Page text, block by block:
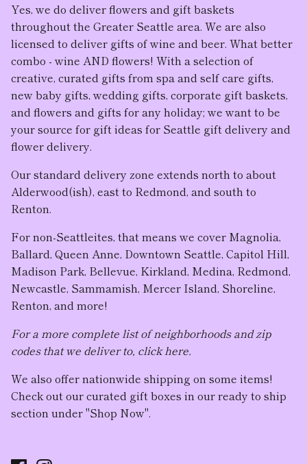
Yes, we do deliver flowers and gift baskets
throughout the Greater Seattle area. We are also
licensed to deliver gifts of wine and beer. What better
combo - wine AND flowers! With a selection of
creative, curated gifts from spa and self care gifts,
new baby gifts, wedding gifts, corporate gift baskets,
and flowers and gifts for any holiday; we want to be
your source for gift ideas for Seattle gift delivery and
flower delivery.
Our standard delivery zone extends north to about
Alderwood(ish), east to Redmond, and south to
Renton.
For non-Seattleites, that means we cover Magnolia,
Ballard, Queen Anne, Downtown Seattle, Capitol Hill,
Madison Park, Bellevue, Kirkland, Medina, Redmond,
Newcastle, Sammamish, Mercer Island, Shoreline,
Renton, and more!
For a more complete list of neighborhoods and zip
codes that we deliver to, click here.
We also offer nationwide shipping on some items!
Check out our curated gift boxes in our ready to ship
section under "Shop Now".